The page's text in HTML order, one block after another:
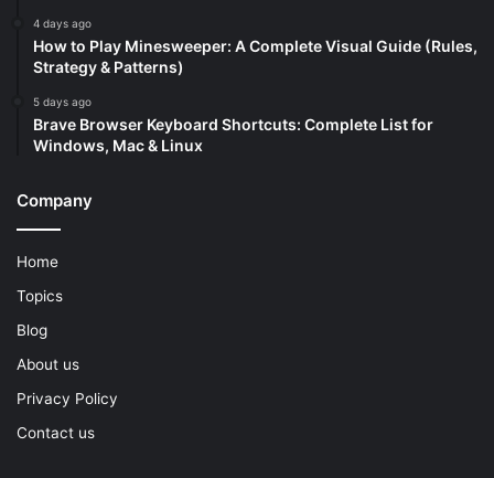
4 days ago
How to Play Minesweeper: A Complete Visual Guide (Rules,
Strategy & Patterns)
5 days ago
Brave Browser Keyboard Shortcuts: Complete List for
Windows, Mac & Linux
Company
Home
Topics
Blog
About us
Privacy Policy
Contact us